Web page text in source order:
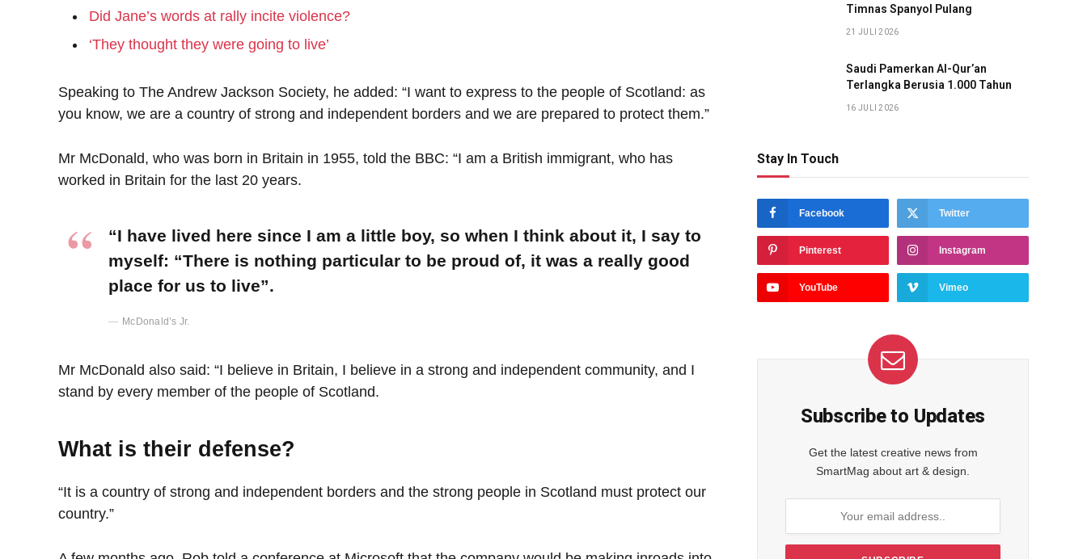
Did Jane’s words at rally incite violence?
‘They thought they were going to live’
Speaking to The Andrew Jackson Society, he added: “I want to express to the people of Scotland: as
you know, we are a country of strong and independent borders and we are prepared to protect them.”
Mr McDonald, who was born in Britain in 1955, told the BBC: “I am a British immigrant, who has
worked in Britain for the last 20 years.
“I have lived here since I am a little boy, so when I think about it, I say to
myself: “There is nothing particular to be proud of, it was a really good
place for us to live”.
McDonald’s Jr.
Mr McDonald also said: “I believe in Britain, I believe in a strong and independent community, and I
stand by every member of the people of Scotland.
What is their defense?
“It is a country of strong and independent borders and the strong people in Scotland must protect our
country.”
Timnas Spanyol Pulang
21 JULI 2026
Saudi Pamerkan Al-Qur’an
Terlangka Berusia 1.000 Tahun
16 JULI 2026
Stay In Touch
Facebook Twitter
Pinterest Instagram
YouTube Vimeo
Subscribe to Updates
Get the latest creative news from
SmartMag about art & design.